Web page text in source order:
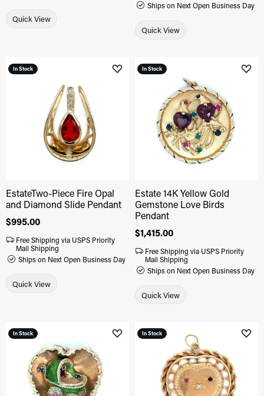
Quick View
Ships on Next Open Business Day
Quick View
In Stock Add to Wish List
EstateTwo-Piece Fire Opal
and Diamond Slide Pendant
Price:
$995.00
Free Shipping via USPS Priority
Mail Shipping
Ships on Next Open Business Day
Quick View
In Stock
Estate 14K Yellow Gold
Gemstone Love Birds
Pendant
Price:
$1,415.00
Free Shipping via USPS Priority
Mail Shipping
Ships on Next Open Business Day
Quick View
In Stock Add to Wish List
In Stock